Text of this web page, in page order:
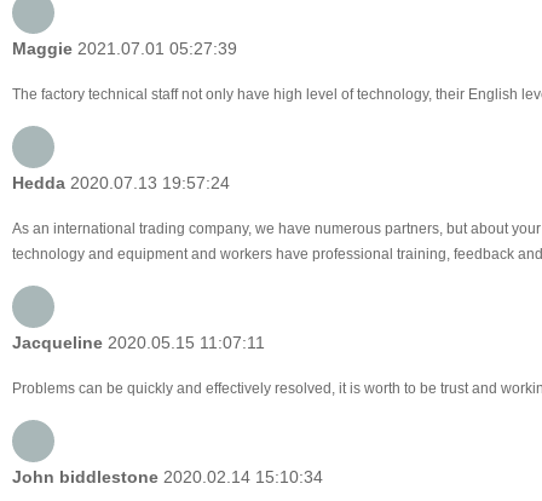
Maggie 2021.07.01 05:27:39
The factory technical staff not only have high level of technology, their English
Hedda 2020.07.13 19:57:24
As an international trading company, we have numerous partners, but about
technology and equipment and workers have professional training, feedback
Jacqueline 2020.05.15 11:07:11
Problems can be quickly and effectively resolved, it is worth to be trust and
John biddlestone 2020.02.14 15:10:34